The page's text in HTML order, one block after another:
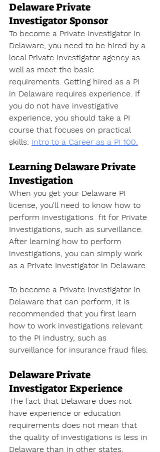
Delaware Private
Investigator Sponsor
To become a Private Investigator in
Delaware, you need to be hired by a
local Private Investigator agency as
well as meet the basic
requirements. Getting hired as a PI
in Delaware requires experience. If
you do not have investigative
experience, you should take a PI
course that focuses on practical
skills: Intro to a Career as a PI 100.
Learning Delaware Private
Investigation
When you get your Delaware PI
license, you'll need to know how to
perform investigations  fit for Private
Investigations, such as surveillance.
After learning how to perform
investigations, you can simply work
as a Private Investigator in Delaware.
To become a Private Investigator in
Delaware that can perform, it is
recommended that you first learn
how to work investigations relevant
to the PI industry, such as
surveillance for insurance fraud files.
Delaware Private
Investigator Experience
The fact that Delaware does not
have experience or education
requirements does not mean that
the quality of investigations is less in
Delaware than in other states.